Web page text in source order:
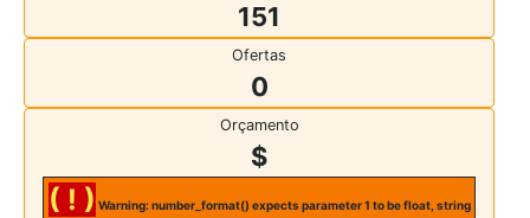
151
Ofertas
0
Orçamento
$
( ! ) Warning: number_format() expects parameter 1 to be float, string